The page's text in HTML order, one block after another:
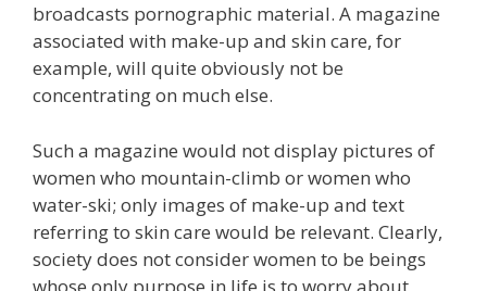
broadcasts pornographic material. A magazine
associated with make-up and skin care, for
example, will quite obviously not be
concentrating on much else.
Such a magazine would not display pictures of
women who mountain-climb or women who
water-ski; only images of make-up and text
referring to skin care would be relevant. Clearly,
society does not consider women to be beings
whose only purpose in life is to worry about